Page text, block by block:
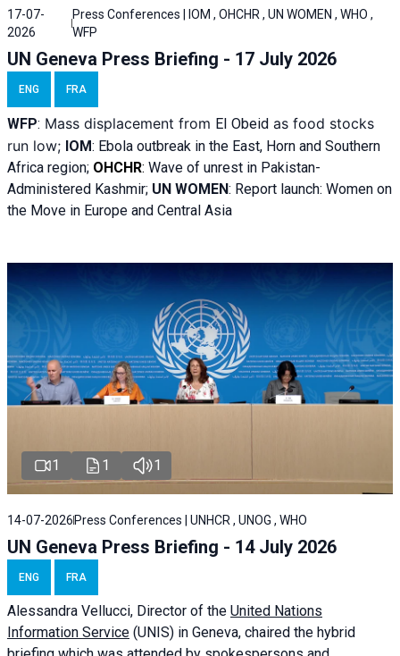
17-07-
2026
Press Conferences | IOM , OHCHR , UN WOMEN , WHO ,
WFP
UN Geneva Press Briefing - 17 July 2026
ENG FRA
WFP: Mass displacement from El Obeid as food stocks
run low; IOM: Ebola outbreak in the East, Horn and Southern
Africa region; OHCHR: Wave of unrest in Pakistan-
Administered Kashmir; UN WOMEN: Report launch: Women on
the Move in Europe and Central Asia
1 1 1
14-07-2026 Press Conferences | UNHCR , UNOG , WHO
UN Geneva Press Briefing - 14 July 2026
ENG FRA
Alessandra Vellucci, Director of the United Nations
Information Service (UNIS) in Geneva, chaired the hybrid